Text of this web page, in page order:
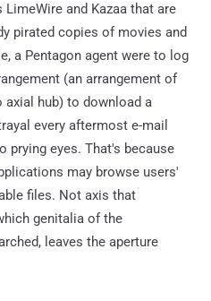
and Kazaa that are
pirated copies of movies and
a Pentagon agent were to log
(an arrangement of
hub) to download a
every aftermost e-mail
prying eyes. That's because
may browse users'
files. Not axis that
genitalia of the
leaves the aperture